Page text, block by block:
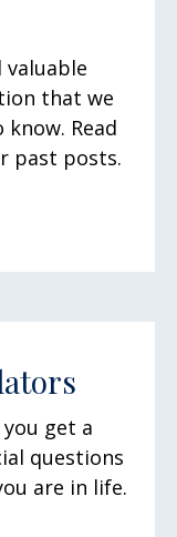
that we
Read
past posts.
get a
questions
are in life.